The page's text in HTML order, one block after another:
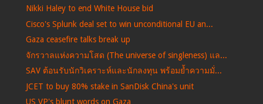
Nikki Haley to end White House bid
Cisco's Splunk deal set to win unconditional EU an...
Gaza ceasefire talks break up
จักรวาลแห่งความโสด (The universe of singleness) แล...
SAV ต้อนรับนักวิเคราะห์และนักลงทุน พร้อมย้ำความมั่...
JCET to buy 80% stake in SanDisk China's unit
US VP's blunt words on Gaza